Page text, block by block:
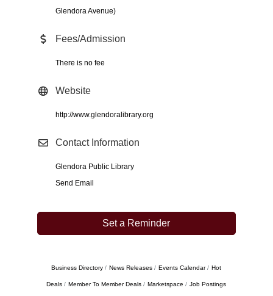
Glendora Avenue)
Fees/Admission
There is no fee
Website
http://www.glendoralibrary.org
Contact Information
Glendora Public Library
Send Email
Set a Reminder
Business Directory News Releases Events Calendar Hot
Deals Member To Member Deals Marketspace Job Postings